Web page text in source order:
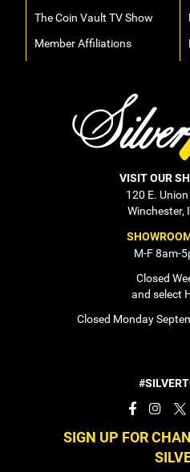
The Coin Vault TV Show
Member Affiliations
VISIT OUR
120 E.
Winchester,
M-F 8am-
Closed
and select
Closed Monday
SIGN UP FOR